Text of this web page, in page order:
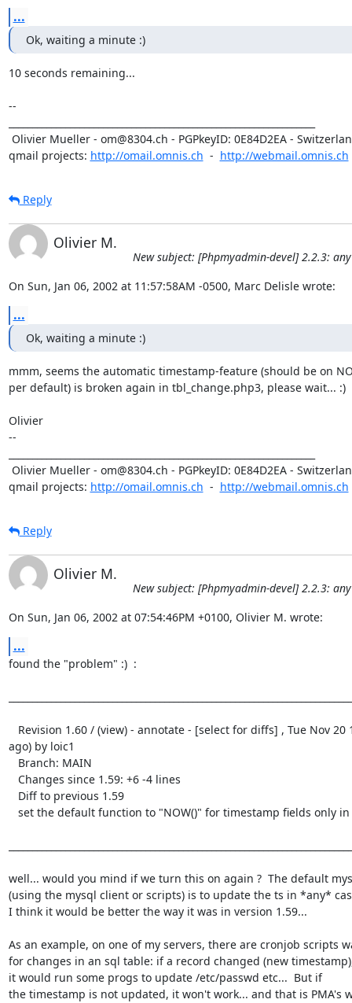
...
Ok, waiting a minute :)
10 seconds remaining...
--
qmail projects: http://omail.omnis.ch
  -
http://webmail.omnis.ch
Reply
Olivier M.
New subject: [Phpmyadmin-devel] 2.2.3:
On Sun, Jan 06, 2002 at 11:57:58AM -0500, Marc Delisle wrote:
...
Ok, waiting a minute :)
mmm, seems the automatic timestamp-feature (should be on
per default) is broken again in tbl_change.php3, please wait... :)
Olivier
--
qmail projects: http://omail.omnis.ch
  -
http://webmail.omnis.ch
Reply
Olivier M.
New subject: [Phpmyadmin-devel] 2.2.3:
On Sun, Jan 06, 2002 at 07:54:46PM +0100, Olivier M. wrote:
...
found the "problem" :)  :
ago) by loic1
well... would you mind if we turn this on again ?  The default
(using the mysql client or scripts) is to update the ts in *any*
I think it would be better the way it was in version 1.59...
As an example, on one of my servers, there are cronjob scripts
for changes in an sql table: if a record changed (new
it would run some progs to update /etc/passwd etc...  But if
the timestamp is not updated, it won't work... and that is PMA's